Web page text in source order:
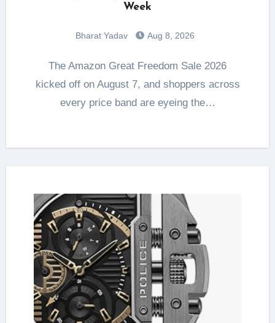
Week
Bharat Yadav Aug 8, 2026
The Amazon Great Freedom Sale 2026
kicked off on August 7, and shoppers across
every price band are eyeing the…